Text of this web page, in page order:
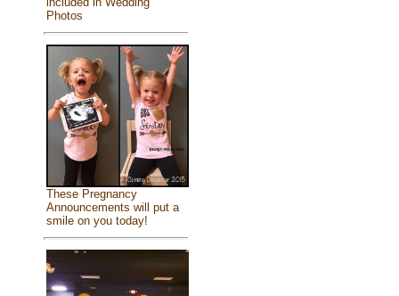
Photos
These Pregnancy
Announcements will put a
smile on you today!